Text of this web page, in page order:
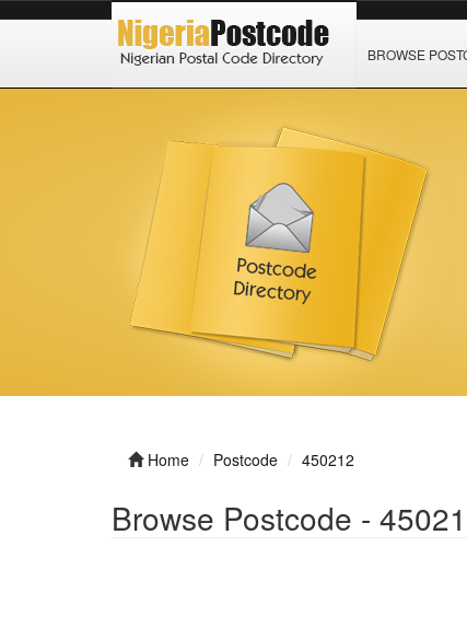
BROWSE
Home Postcode 450212
Browse Postcode -